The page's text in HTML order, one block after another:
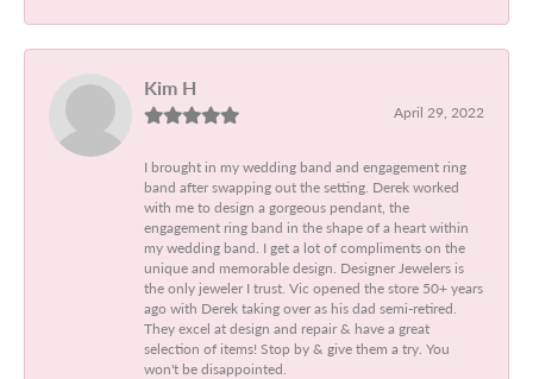
Kim H
April 29, 2022
I brought in my wedding band and engagement ring
band after swapping out the setting. Derek worked
with me to design a gorgeous pendant, the
engagement ring band in the shape of a heart within
my wedding band. I get a lot of compliments on the
unique and memorable design. Designer Jewelers is
the only jeweler I trust. Vic opened the store 50+ years
ago with Derek taking over as his dad semi-retired.
They excel at design and repair & have a great
selection of items! Stop by & give them a try. You
won't be disappointed.